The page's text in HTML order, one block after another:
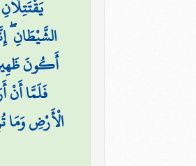
الشَّيْطَانِ
أَكُونَ
فَلَمَّا أَنْ
الْأَرْضِ